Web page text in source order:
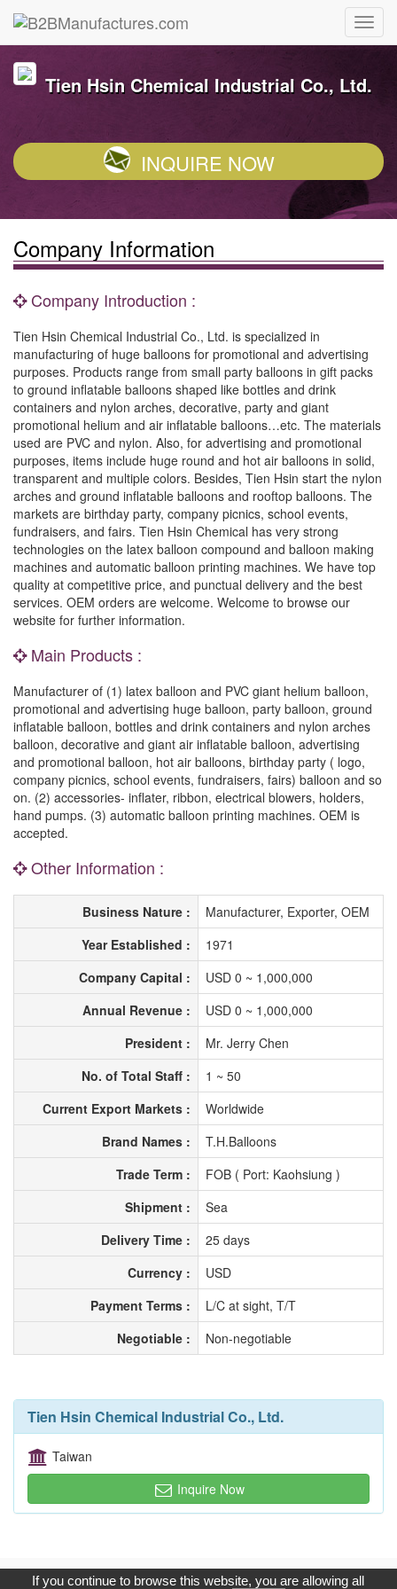
Tien Hsin Chemical Industrial Co., Ltd.
INQUIRE NOW
Company Information
Company Introduction :
Tien Hsin Chemical Industrial Co., Ltd. is specialized in
manufacturing of huge balloons for promotional and advertising
purposes. Products range from small party balloons in gift packs
to ground inflatable balloons shaped like bottles and drink
containers and nylon arches, decorative, party and giant
promotional helium and air inflatable balloons…etc. The materials
used are PVC and nylon. Also, for advertising and promotional
purposes, items include huge round and hot air balloons in solid,
transparent and multiple colors. Besides, Tien Hsin start the nylon
arches and ground inflatable balloons and rooftop balloons. The
markets are birthday party, company picnics, school events,
fundraisers, and fairs. Tien Hsin Chemical has very strong
technologies on the latex balloon compound and balloon making
machines and automatic balloon printing machines. We have top
quality at competitive price, and punctual delivery and the best
services. OEM orders are welcome. Welcome to browse our
website for further information.
Main Products :
Manufacturer of (1) latex balloon and PVC giant helium balloon,
promotional and advertising huge balloon, party balloon, ground
inflatable balloon, bottles and drink containers and nylon arches
balloon, decorative and giant air inflatable balloon, advertising
and promotional balloon, hot air balloons, birthday party ( logo,
company picnics, school events, fundraisers, fairs) balloon and so
on. (2) accessories- inflater, ribbon, electrical blowers, holders,
hand pumps. (3) automatic balloon printing machines. OEM is
accepted.
Other Information :
Business Nature :
Manufacturer, Exporter, OEM
Year Established :
1971
Company Capital :
USD 0 ~ 1,000,000
Annual Revenue :
USD 0 ~ 1,000,000
President :
Mr. Jerry Chen
No. of Total Staff :
1 ~ 50
Current Export Markets :
Worldwide
Brand Names :
T.H.Balloons
Trade Term :
FOB ( Port: Kaohsiung )
Shipment :
Sea
Delivery Time :
25 days
Currency :
USD
Payment Terms :
L/C at sight, T/T
Negotiable :
Non-negotiable
Tien Hsin Chemical Industrial Co., Ltd.
Taiwan
Inquire Now
Copyright © 2017, G.T. Internet Information Co.,Ltd. All Rights
If you continue to browse this website, you are allowing all